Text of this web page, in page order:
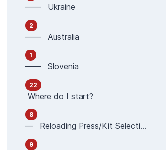
—— Ukraine
2
—— Australia
1
—— Slovenia
22
Where do I start?
8
— Reloading Press/Kit Selection
9